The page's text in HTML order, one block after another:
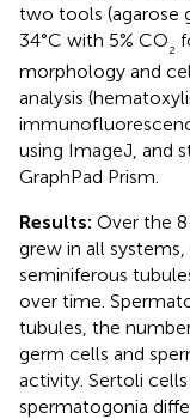
two tools (agarose
34°C with 5% CO₂
morphology and
analysis
using ImageJ, and
GraphPad Prism.
Results: Over the
grew in all
seminiferous
over time.
tubules, the
germ cells and
activity. Sertoli
spermatogonia